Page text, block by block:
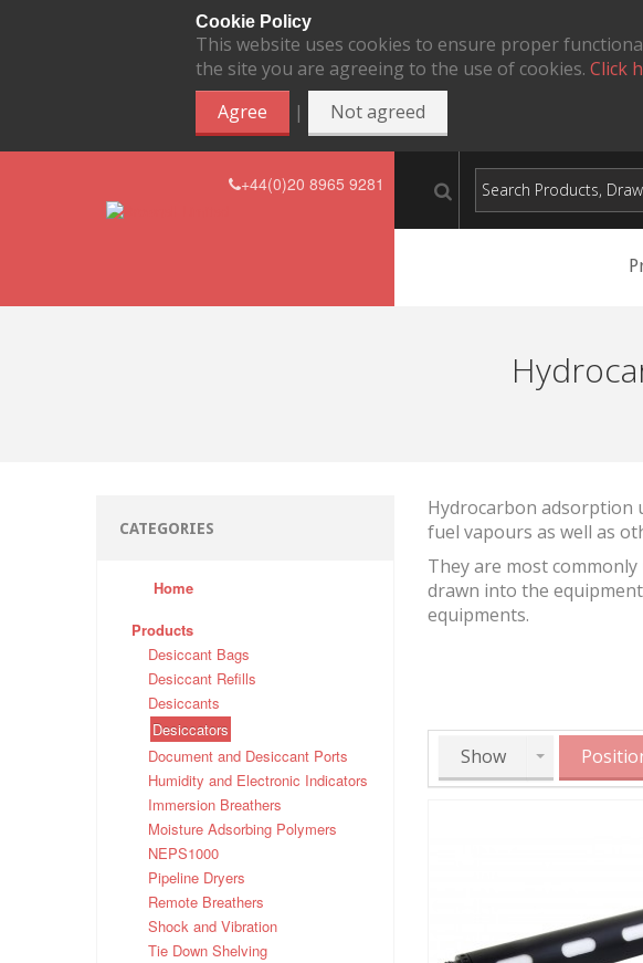
Cookie Policy
This website uses cookies to ensure proper
the site you are agreeing to the use of cookies. Click
Agree
| Not agreed
+44(0)20 8965 9281
CATEGORIES
Home
Products
Desiccant Bags
Desiccant Refills
Desiccants
Desiccators
Document and Desiccant Ports
Humidity and Electronic Indicators
Immersion Breathers
Moisture Adsorbing Polymers
NEPS1000
Pipeline Dryers
Remote Breathers
Shock and Vibration
Tie Down Shelving
Hydrocarbon adsorption
fuel vapours as well as
They are most
drawn into the
equipments.
Show